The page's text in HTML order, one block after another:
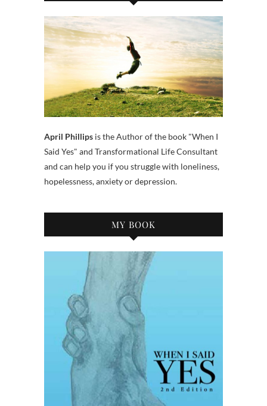
April Phillips is the Author of the book "When I
Said Yes" and Transformational Life Consultant
and can help you if you struggle with loneliness,
hopelessness, anxiety or depression.
MY BOOK